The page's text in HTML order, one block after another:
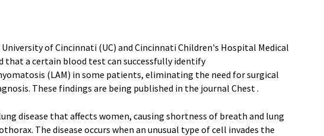
of Cincinnati (UC) and Cincinnati Children's Hospital Medical
that a certain blood test can successfully identify
(LAM) in some patients, eliminating the need for surgical
These findings are being published in the journal Chest .
disease that affects women, causing shortness of breath and lung
The disease occurs when an unusual type of cell invades the